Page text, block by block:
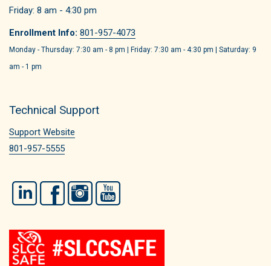
Friday: 8 am - 4:30 pm
Enrollment Info: 801-957-4073
Monday - Thursday: 7:30 am - 8 pm | Friday: 7:30 am - 4:30 pm | Saturday: 9
am - 1 pm
Technical Support
Support Website
801-957-5555
LinkedIn FacebookInstagram